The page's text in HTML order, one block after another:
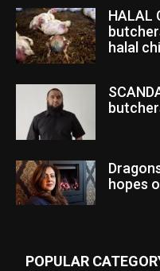
HALAL
halal
hopes
POPULAR